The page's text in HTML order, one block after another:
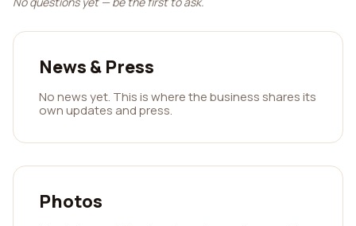
News & Press
No news yet. This is where the business shares its
own updates and press.
Photos